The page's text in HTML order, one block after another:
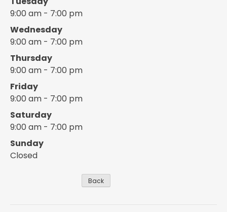
9:00 am - 7:00 pm
Wednesday
9:00 am - 7:00 pm
Thursday
9:00 am - 7:00 pm
Friday
9:00 am - 7:00 pm
Saturday
9:00 am - 7:00 pm
Sunday
Closed